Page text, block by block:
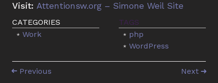
Visit: Attentionsw.org – Simone Weil Site
Work
php
WordPress
Previous Next